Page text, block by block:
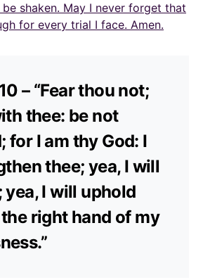
shaken. May I never forget that
for every trial I face. Amen.
– “Fear thou not;
thee: be not
for I am thy God: I
thee; yea, I will
yea, I will uphold
right hand of my